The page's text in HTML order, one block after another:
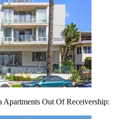
Out Of Receivership: